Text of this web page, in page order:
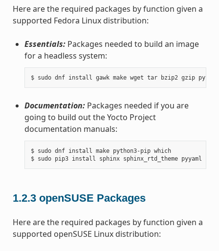
Here are the required packages by function given a
supported Fedora Linux distribution:
Essentials:Packages needed to build an image
for a headless system:
Documentation:Packages needed if you are
going to build out the Yocto Project
documentation manuals:
$ sudo dnf install make python3-pip which
1.2.3 openSUSE Packages
Here are the required packages by function given a
supported openSUSE Linux distribution: